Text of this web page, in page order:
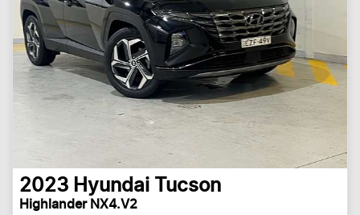
2023 Hyundai Tucson
Highlander NX4.V2